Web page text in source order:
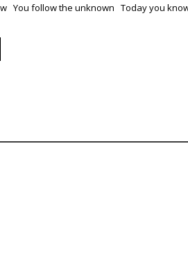
You follow the unknown Today you